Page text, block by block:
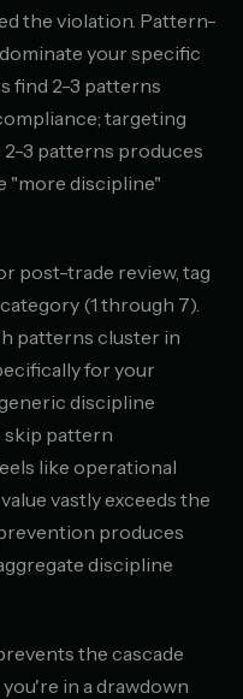
the violation. Pattern-
your specific
find 2-3 patterns
targeting
3 patterns produces
"more discipline"
post-trade review, tag
(1 through 7).
patterns cluster in
for your
discipline
skip pattern
like operational
vastly exceeds the
produces
discipline
the cascade
in a drawdown